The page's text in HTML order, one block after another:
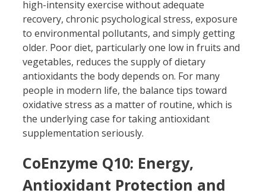
high-intensity exercise without adequate
recovery, chronic psychological stress, exposure
to environmental pollutants, and simply getting
older. Poor diet, particularly one low in fruits and
vegetables, reduces the supply of dietary
antioxidants the body depends on. For many
people in modern life, the balance tips toward
oxidative stress as a matter of routine, which is
the underlying case for taking antioxidant
supplementation seriously.
CoEnzyme Q10: Energy,
Antioxidant Protection and